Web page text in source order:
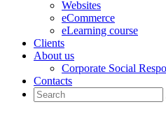
Websites
eCommerce
eLearning course
Clients
About us
Corporate Social
Contacts